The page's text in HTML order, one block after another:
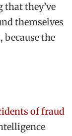
that they’ve
themselves
the
of fraud